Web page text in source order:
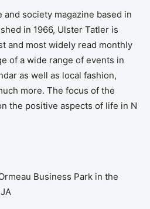
society magazine based in
in 1966, Ulster Tatler is
and most widely read monthly
of a wide range of events in
as well as local fashion,
more. The focus of the
the positive aspects of life in N
Business Park in the